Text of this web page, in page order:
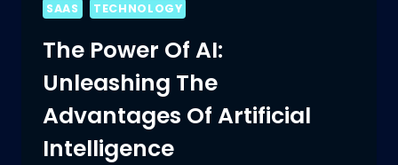
SAAS TECHNOLOGY
The Power Of AI:
Unleashing The
Advantages Of Artificial
Intelligence